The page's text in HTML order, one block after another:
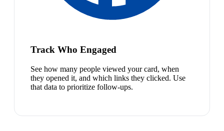
Track Who Engaged
See how many people viewed your card, when
they opened it, and which links they clicked. Use
that data to prioritize follow-ups.